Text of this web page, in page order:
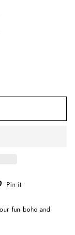
Pin it
Pinterest
fun boho and